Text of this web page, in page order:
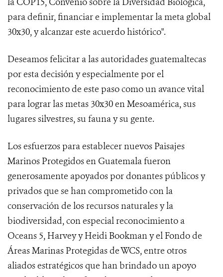
para definir, financiar e implementar la meta global
30x30, y alcanzar este acuerdo histórico".
Deseamos felicitar a las autoridades guatemaltecas
por esta decisión y especialmente por el
reconocimiento de este paso como un avance vital
para lograr las metas 30x30 en Mesoamérica, sus
lugares silvestres, su fauna y su gente.
Los esfuerzos para establecer nuevos Paisajes
Marinos Protegidos en Guatemala fueron
generosamente apoyados por donantes públicos y
privados que se han comprometido con la
conservación de los recursos naturales y la
biodiversidad, con especial reconocimiento a
Oceans 5, Harvey y Heidi Bookman y el Fondo de
Áreas Marinas Protegidas de WCS, entre otros
aliados estratégicos que han brindado un apoyo